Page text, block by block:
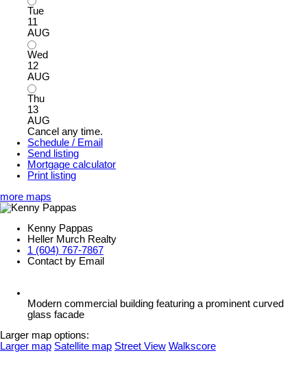
Tue
11
AUG
Wed
12
AUG
Thu
13
AUG
Cancel any time.
Schedule / Email
Send listing
Mortgage calculator
Print listing
more maps
Kenny Pappas
Heller Murch Realty
1 (604) 767-7867
Contact by Email
Modern commercial building featuring a prominent curved
glass facade
Larger map options:
Larger map Satellite map Street View Walkscore